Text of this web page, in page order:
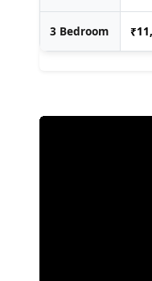
3 Bedroom ₹